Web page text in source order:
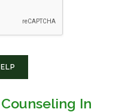
In